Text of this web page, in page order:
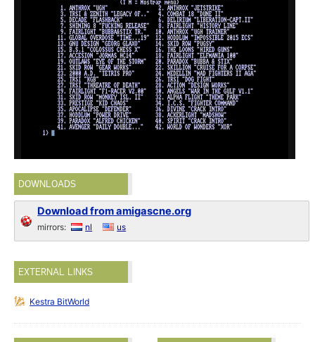
DOWNLOADS
Download from amigascne.org
mirrors: nl us
EXTERNAL LINKS
Kestra BitWorld